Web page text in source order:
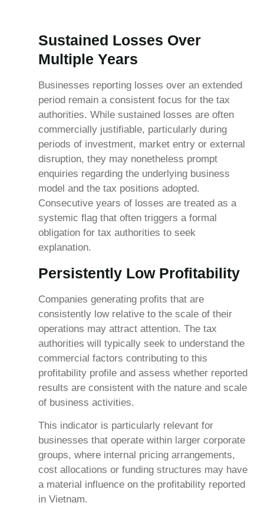
Sustained Losses Over
Multiple Years
Businesses reporting losses over an extended
period remain a consistent focus for the tax
authorities. While sustained losses are often
commercially justifiable, particularly during
periods of investment, market entry or external
disruption, they may nonetheless prompt
enquiries regarding the underlying business
model and the tax positions adopted.
Consecutive years of losses are treated as a
systemic flag that often triggers a formal
obligation for tax authorities to seek
explanation.
Persistently Low Profitability
Companies generating profits that are
consistently low relative to the scale of their
operations may attract attention. The tax
authorities will typically seek to understand the
commercial factors contributing to this
profitability profile and assess whether reported
results are consistent with the nature and scale
of business activities.
This indicator is particularly relevant for
businesses that operate within larger corporate
groups, where internal pricing arrangements,
cost allocations or funding structures may have
a material influence on the profitability reported
in Vietnam.